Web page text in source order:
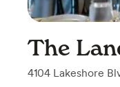
The
4104 Lakeshore